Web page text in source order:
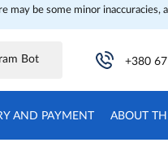
be some minor inaccuracies,
Bot +380
AND PAYMENT ABOUT